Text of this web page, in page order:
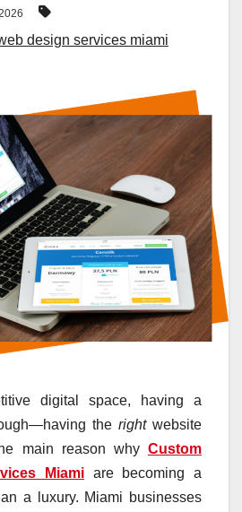
design services miami
digital space, having a
the rightwebsite
main reason why Custom
Miami are becoming a
a luxury. Miami businesses